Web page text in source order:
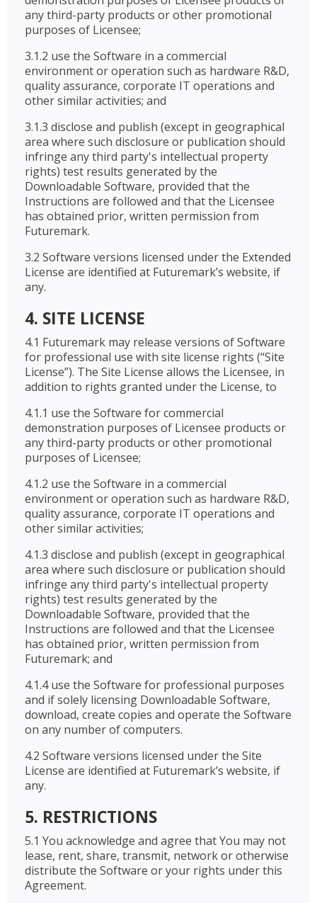
any third-party products or other promotional
purposes of Licensee;
3.1.2 use the Software in a commercial
environment or operation such as hardware R&D,
quality assurance, corporate IT operations and
other similar activities; and
3.1.3 disclose and publish (except in geographical
area where such disclosure or publication should
infringe any third party's intellectual property
rights) test results generated by the
Downloadable Software, provided that the
Instructions are followed and that the Licensee
has obtained prior, written permission from
Futuremark.
3.2 Software versions licensed under the Extended
License are identified at Futuremark’s website, if
any.
4. SITE LICENSE
4.1 Futuremark may release versions of Software
for professional use with site license rights (“Site
License”). The Site License allows the Licensee, in
addition to rights granted under the License, to
4.1.1 use the Software for commercial
demonstration purposes of Licensee products or
any third-party products or other promotional
purposes of Licensee;
4.1.2 use the Software in a commercial
environment or operation such as hardware R&D,
quality assurance, corporate IT operations and
other similar activities;
4.1.3 disclose and publish (except in geographical
area where such disclosure or publication should
infringe any third party's intellectual property
rights) test results generated by the
Downloadable Software, provided that the
Instructions are followed and that the Licensee
has obtained prior, written permission from
Futuremark; and
4.1.4 use the Software for professional purposes
and if solely licensing Downloadable Software,
download, create copies and operate the Software
on any number of computers.
4.2 Software versions licensed under the Site
License are identified at Futuremark’s website, if
any.
5. RESTRICTIONS
5.1 You acknowledge and agree that You may not
lease, rent, share, transmit, network or otherwise
distribute the Software or your rights under this
Agreement.